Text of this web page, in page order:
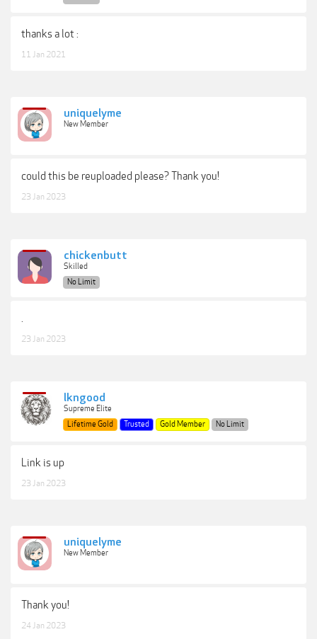
thanks a lot :
11 Jan 2021
uniquelyme
New Member
could this be reuploaded please? Thank you!
23 Jan 2023
chickenbutt
Skilled
No Limit
.
23 Jan 2023
lkngood
Supreme Elite
Lifetime Gold
Trusted Gold Member No Limit
Link is up
23 Jan 2023
uniquelyme
New Member
Thank you!
24 Jan 2023